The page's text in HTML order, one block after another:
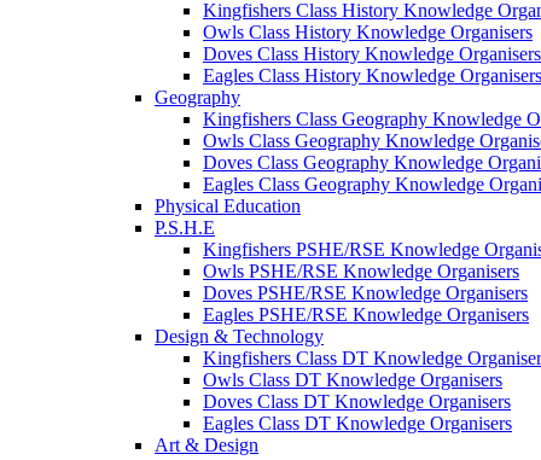
Kingfishers Class History Knowledge
Owls Class History Knowledge Organisers
Doves Class History Knowledge Organisers
Eagles Class History Knowledge Organisers
Geography
Kingfishers Class Geography Knowledge
Owls Class Geography Knowledge
Doves Class Geography Knowledge
Eagles Class Geography Knowledge
Physical Education
P.S.H.E
Kingfishers PSHE/RSE Knowledge
Owls PSHE/RSE Knowledge Organisers
Doves PSHE/RSE Knowledge Organisers
Eagles PSHE/RSE Knowledge Organisers
Design & Technology
Kingfishers Class DT Knowledge
Owls Class DT Knowledge Organisers
Doves Class DT Knowledge Organisers
Eagles Class DT Knowledge Organisers
Art & Design